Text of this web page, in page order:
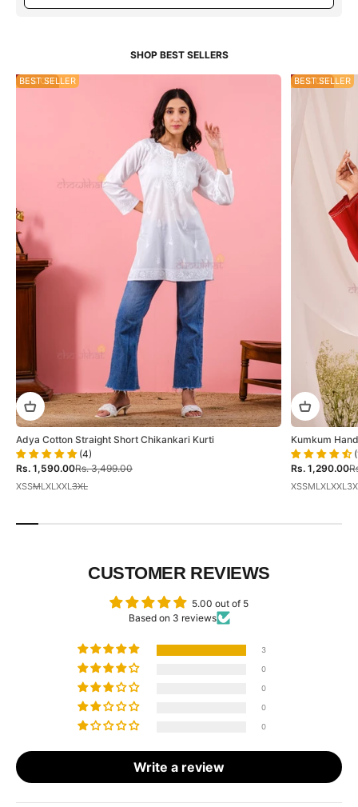
55% OFF
BEST SELLER
Adya Cotton Straight Short Chikankari Kurti
(4)
Sale price
Rs. 1,590.00Regular price
Rs. 3,499.00
XSSMLXLXXL3XL
35% OFF
BEST SELLER
Kumkum
Sale price
Rs. 1,290.00
XSSMLXLXXL
CUSTOMER REVIEWS
5.00 out of 5
Based on 3 reviews
3
0
0
0
0
Write a review